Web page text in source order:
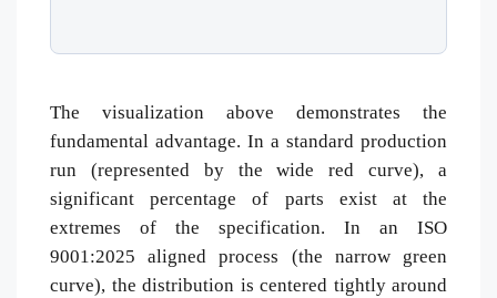
The visualization above demonstrates the
fundamental advantage. In a standard production
run (represented by the wide red curve), a
significant percentage of parts exist at the
extremes of the specification. In an ISO
9001:2025 aligned process (the narrow green
curve), the distribution is centered tightly around